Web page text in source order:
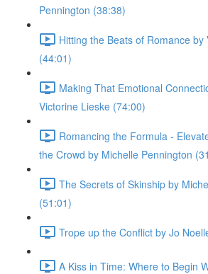
Pennington (38:38)
Hitting the Beats of Romance by
(44:01)
Making That Emotional
Victorine Lieske (74:00)
Romancing the Formula -
the Crowd by Michelle Pennington
The Secrets of Skinship by
(51:01)
Trope up the Conflict by Jo
A Kiss in Time: Where to Begin